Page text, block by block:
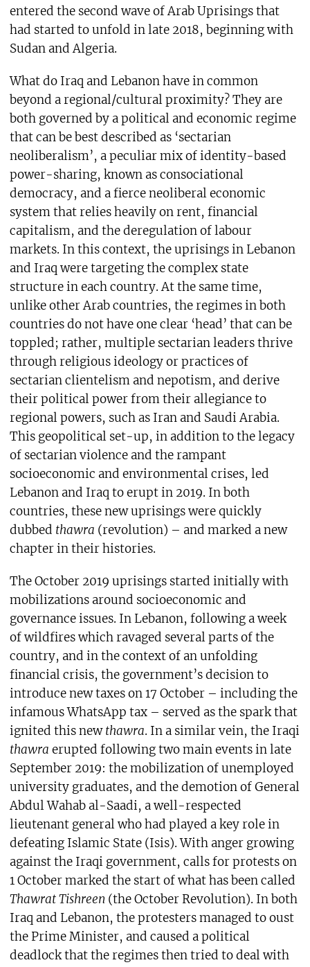
entered the second wave of Arab Uprisings that
had started to unfold in late 2018, beginning with
Sudan and Algeria.
What do Iraq and Lebanon have in common
beyond a regional/cultural proximity? They are
both governed by a political and economic regime
that can be best described as ‘sectarian
neoliberalism’, a peculiar mix of identity-based
power-sharing, known as consociational
democracy, and a fierce neoliberal economic
system that relies heavily on rent, financial
capitalism, and the deregulation of labour
markets. In this context, the uprisings in Lebanon
and Iraq were targeting the complex state
structure in each country. At the same time,
unlike other Arab countries, the regimes in both
countries do not have one clear ‘head’ that can be
toppled; rather, multiple sectarian leaders thrive
through religious ideology or practices of
sectarian clientelism and nepotism, and derive
their political power from their allegiance to
regional powers, such as Iran and Saudi Arabia.
This geopolitical set-up, in addition to the legacy
of sectarian violence and the rampant
socioeconomic and environmental crises, led
Lebanon and Iraq to erupt in 2019. In both
countries, these new uprisings were quickly
dubbed thawra (revolution) – and marked a new
chapter in their histories.
The October 2019 uprisings started initially with
mobilizations around socioeconomic and
governance issues. In Lebanon, following a week
of wildfires which ravaged several parts of the
country, and in the context of an unfolding
financial crisis, the government’s decision to
introduce new taxes on 17 October – including the
infamous WhatsApp tax – served as the spark that
ignited this newthawra. In a similar vein, the Iraqi
thawra erupted following two main events in late
September 2019: the mobilization of unemployed
university graduates, and the demotion of General
Abdul Wahab al-Saadi, a well-respected
lieutenant general who had played a key role in
defeating Islamic State (Isis). With anger growing
against the Iraqi government, calls for protests on
1 October marked the start of what has been called
Thawrat Tishreen (the October Revolution). In both
Iraq and Lebanon, the protesters managed to oust
the Prime Minister, and caused a political
deadlock that the regimes then tried to deal with